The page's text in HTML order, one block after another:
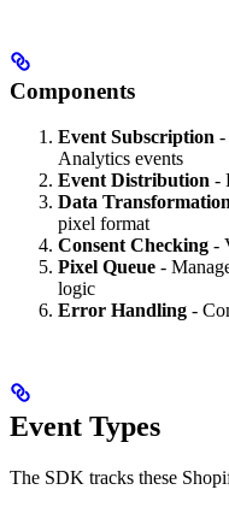
Components
Event Subscription -
Analytics events
Event Distribution -
Data
pixel format
Consent Checking -
Pixel Queue -
logic
Error Handling -
Event Types
The SDK tracks these